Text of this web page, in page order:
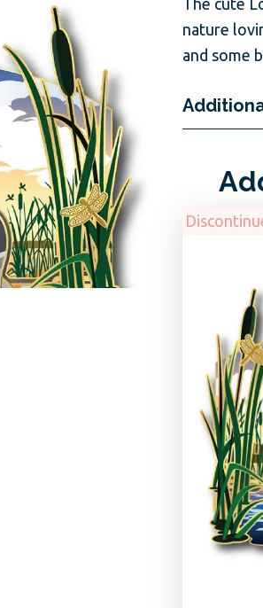
The cute
nature
and some